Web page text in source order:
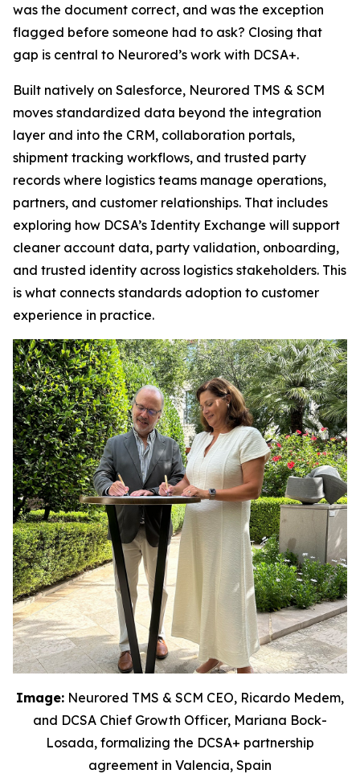
was the document correct, and was the exception
flagged before someone had to ask? Closing that
gap is central to Neurored’s work with DCSA+.
Built natively on Salesforce, Neurored TMS & SCM
moves standardized data beyond the integration
layer and into the CRM, collaboration portals,
shipment tracking workflows, and trusted party
records where logistics teams manage operations,
partners, and customer relationships. That includes
exploring how DCSA’s Identity Exchange will support
cleaner account data, party validation, onboarding,
and trusted identity across logistics stakeholders. This
is what connects standards adoption to customer
experience in practice.
Image: Neurored TMS & SCM CEO, Ricardo Medem,
and DCSA Chief Growth Officer, Mariana Bock-
Losada, formalizing the DCSA+ partnership
agreement in Valencia, Spain